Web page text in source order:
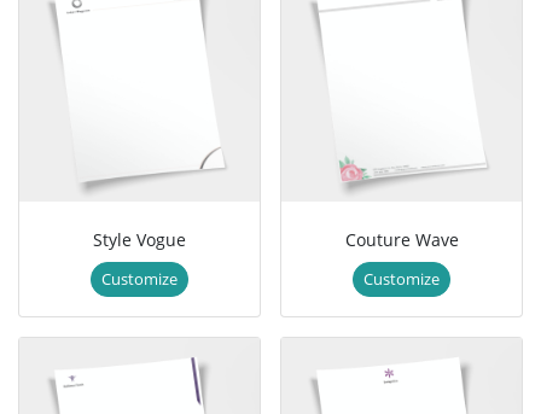
Style Vogue
Customize
Couture Wave
Customize